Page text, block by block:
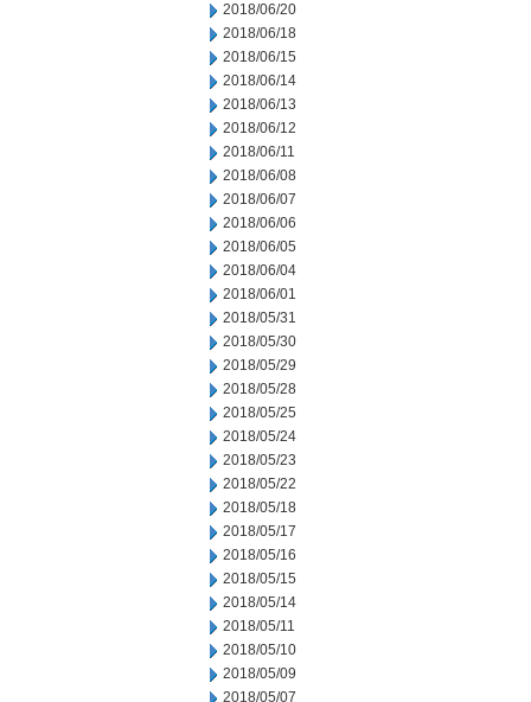
2018/06/20
2018/06/18
2018/06/15
2018/06/14
2018/06/13
2018/06/12
2018/06/11
2018/06/08
2018/06/07
2018/06/06
2018/06/05
2018/06/04
2018/06/01
2018/05/31
2018/05/30
2018/05/29
2018/05/28
2018/05/25
2018/05/24
2018/05/23
2018/05/22
2018/05/18
2018/05/17
2018/05/16
2018/05/15
2018/05/14
2018/05/11
2018/05/10
2018/05/09
2018/05/07